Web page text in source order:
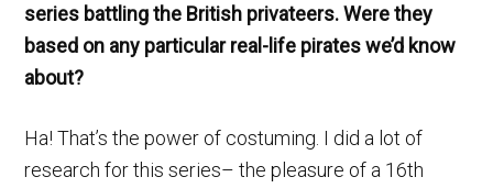
series battling the British privateers. Were they
based on any particular real-life pirates we’d know
about?
Ha! That’s the power of costuming. I did a lot of
research for this series– the pleasure of a 16th